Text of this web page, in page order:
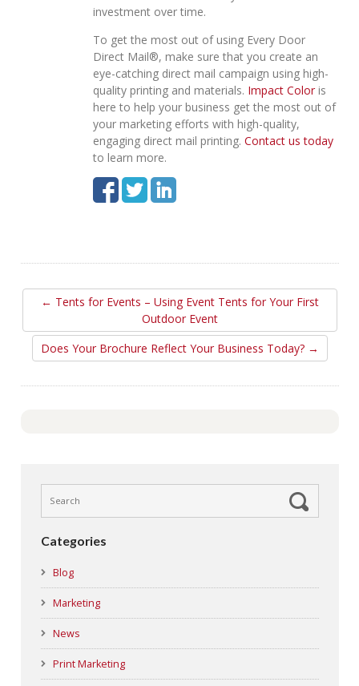
investment over time.
To get the most out of using Every Door
Direct Mail®, make sure that you create an
eye-catching direct mail campaign using high-
quality printing and materials. Impact Coloris
here to help your business get the most out of
your marketing efforts with high-quality,
engaging direct mail printing. Contact us today
to learn more.
← Tents for Events – Using Event Tents for Your First
Outdoor Event
Does Your Brochure Reflect Your Business Today? →
Categories
Blog
Marketing
News
Print Marketing